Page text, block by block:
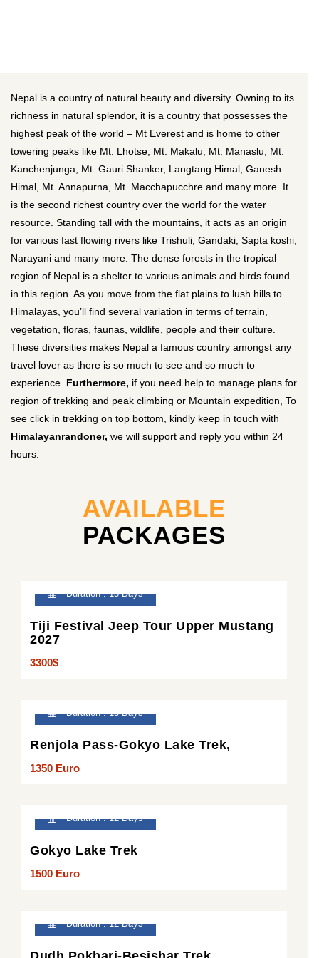
Nepal is a country of natural beauty and diversity. Owning to its
richness in natural splendor, it is a country that possesses the
highest peak of the world – Mt Everest and is home to other
towering peaks like Mt. Lhotse, Mt. Makalu, Mt. Manaslu, Mt.
Kanchenjunga, Mt. Gauri Shanker, Langtang Himal, Ganesh
Himal, Mt. Annapurna, Mt. Macchapucchre and many more. It
is the second richest country over the world for the water
resource. Standing tall with the mountains, it acts as an origin
for various fast flowing rivers like Trishuli, Gandaki, Sapta koshi,
Narayani and many more. The dense forests in the tropical
region of Nepal is a shelter to various animals and birds found
in this region. As you move from the flat plains to lush hills to
Himalayas, you’ll find several variation in terms of terrain,
vegetation, floras, faunas, wildlife, people and their culture.
These diversities makes Nepal a famous country amongst any
travel lover as there is so much to see and so much to
experience. Furthermore, if you need help to manage plans for
region of trekking and peak climbing or Mountain expedition, To
see click in trekking on top bottom, kindly keep in touch with
Himalayanrandoner, we will support and reply you within 24
hours.
AVAILABLE
PACKAGES
Duration : 13 Days
Tiji Festival Jeep Tour Upper Mustang
2027
3300$
Duration : 13 Days
Renjola Pass-Gokyo Lake Trek,
1350 Euro
Duration : 12 Days
Gokyo Lake Trek
1500 Euro
Duration : 12 Days